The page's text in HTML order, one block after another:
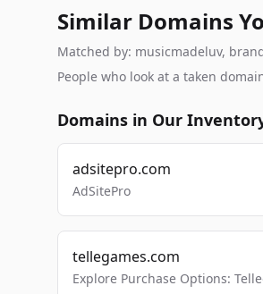
Similar Domains
Matched by: musicmadeluv,
People who look at a taken
Domains in Our
adsitepro.com
AdSitePro
tellegames.com
Explore Purchase Options: